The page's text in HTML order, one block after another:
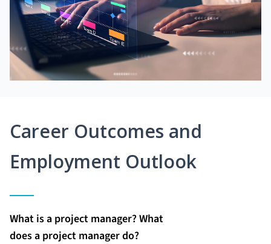
Career Outcomes and
Employment Outlook
What is a project manager? What
does a project manager do?